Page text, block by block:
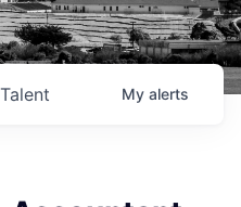
Talent My alerts